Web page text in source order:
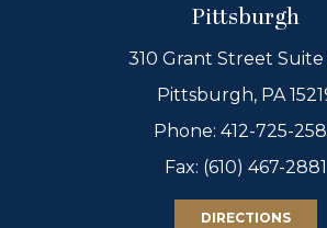
Pittsburgh
310 Grant Street Suite
Pittsburgh, PA
Phone: 412-725-
Fax: (610) 467-2881
DIRECTIONS